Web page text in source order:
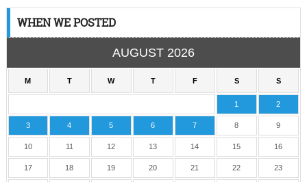
WHEN WE POSTED
AUGUST 2026
M T W T F S S
1 2
3 4 5 6 7 8 9
10 11 12 13 14 15 16
17 18 19 20 21 22 23